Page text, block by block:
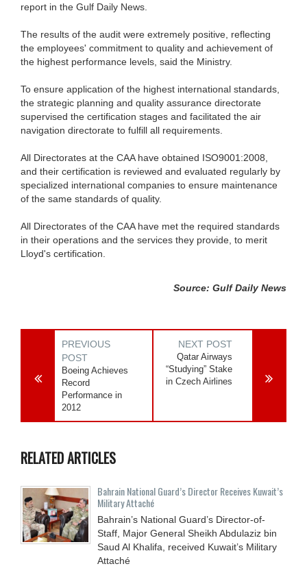
report in the Gulf Daily News.
The results of the audit were extremely positive, reflecting
the employees' commitment to quality and achievement of
the highest performance levels, said the Ministry.
To ensure application of the highest international standards,
the strategic planning and quality assurance directorate
supervised the certification stages and facilitated the air
navigation directorate to fulfill all requirements.
All Directorates at the CAA have obtained ISO9001:2008,
and their certification is reviewed and evaluated regularly by
specialized international companies to ensure maintenance
of the same standards of quality.
All Directorates of the CAA have met the required standards
in their operations and the services they provide, to merit
Lloyd's certification.
Source: Gulf Daily News
PREVIOUS
POST
Boeing Achieves
Record
Performance in
2012
NEXT POST
Qatar Airways
“Studying” Stake
in Czech Airlines
RELATED ARTICLES
Bahrain National Guard’s Director Receives Kuwait’s
Military Attaché
Bahrain’s National Guard’s Director-of-
Staff, Major General Sheikh Abdulaziz bin
Saud Al Khalifa, received Kuwait’s Military
Attaché